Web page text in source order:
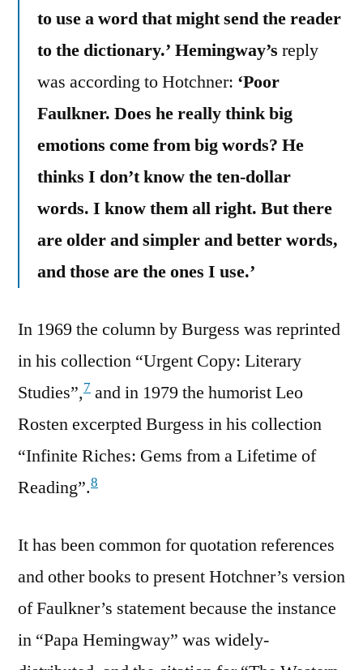
to use a word that might send the reader
to the dictionary.’ Hemingway’s reply
was according to Hotchner: ‘Poor
Faulkner. Does he really think big
emotions come from big words? He
thinks I don’t know the ten-dollar
words. I know them all right. But there
are older and simpler and better words,
and those are the ones I use.’
In 1969 the column by Burgess was reprinted
in his collection “Urgent Copy: Literary
Studies”,7 and in 1979 the humorist Leo
Rosten excerpted Burgess in his collection
“Infinite Riches: Gems from a Lifetime of
Reading”.8
It has been common for quotation references
and other books to present Hotchner’s version
of Faulkner’s statement because the instance
in “Papa Hemingway” was widely-